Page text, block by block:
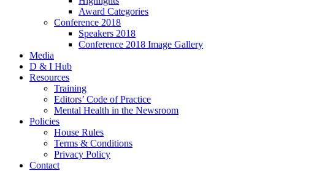
Award Categories
Conference 2018
Speakers 2018
Conference 2018 Image Gallery
Media
D & I Hub
Resources
Training
Editors’ Code of Practice
Mental Health in the Newsroom
Policies
House Rules
Terms & Conditions
Privacy Policy
Contact